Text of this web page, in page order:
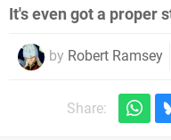
It's even got a proper
by Robert Ramsey
Share: